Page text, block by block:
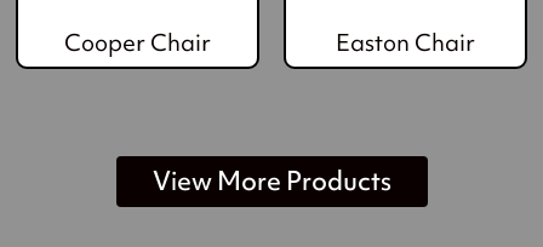
Cooper Chair Easton Chair
View More Products